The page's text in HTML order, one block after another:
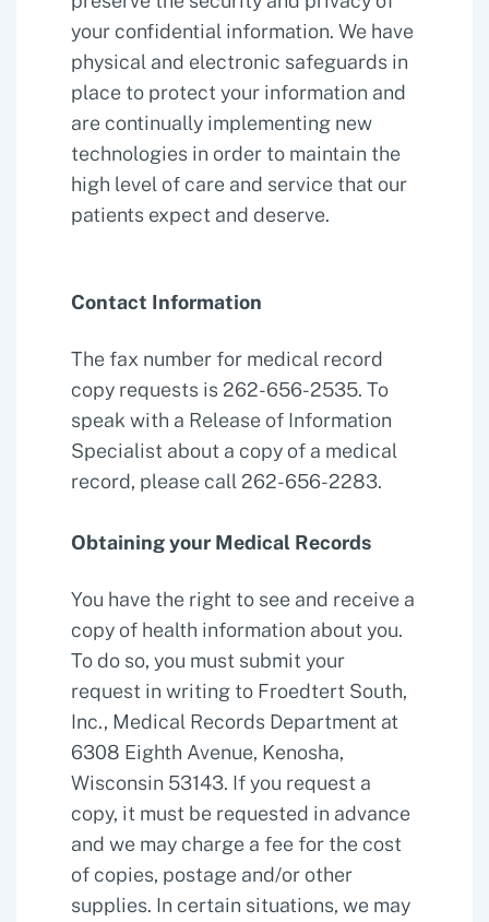
your confidential information. We have
physical and electronic safeguards in
place to protect your information and
are continually implementing new
technologies in order to maintain the
high level of care and service that our
patients expect and deserve.
Contact Information
The fax number for medical record
copy requests is 262-656-2535. To
speak with a Release of Information
Specialist about a copy of a medical
record, please call 262-656-2283.
Obtaining your Medical Records
You have the right to see and receive a
copy of health information about you.
To do so, you must submit your
request in writing to Froedtert South,
Inc., Medical Records Department at
6308 Eighth Avenue, Kenosha,
Wisconsin 53143. If you request a
copy, it must be requested in advance
and we may charge a fee for the cost
of copies, postage and/or other
supplies. In certain situations, we may